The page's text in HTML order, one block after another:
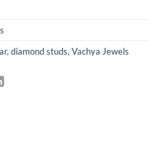
, diamond studs, Vachya Jewels